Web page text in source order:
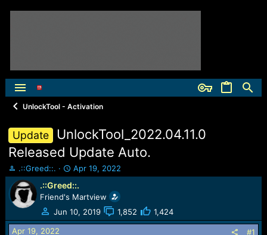
UnlockTool - Activation
Update
UnlockTool_2022.04.11.0
Released Update Auto.
T
h
r
e
a
d
s
.::Greed::.
S
t
a
r
t
d
Apr 19, 2022
.::Greed::.
Friend's Martview
Jun 10, 2019
1,852 1,424
Apr 19, 2022 #1